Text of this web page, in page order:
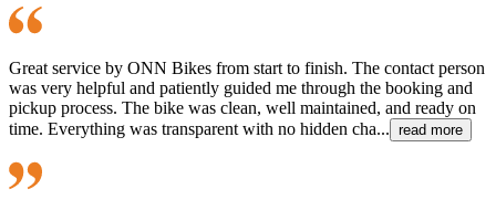
Great service by ONN Bikes from start to finish. The contact person
was very helpful and patiently guided me through the booking and
pickup process. The bike was clean, well maintained, and ready on
time. Everything was transparent with no hidden cha... read more